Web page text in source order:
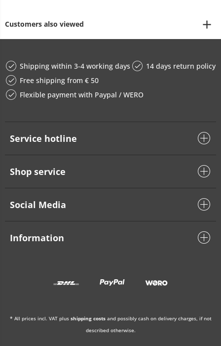
Customers also viewed
Shipping within 3-4 working days
14 days return policy
Free shipping from € 50
Flexible payment with Paypal / WERO
Service hotline
Shop service
Social Media
Information
* All prices incl. VAT plus shipping costsand possibly cash on delivery charges, if not
described otherwise.